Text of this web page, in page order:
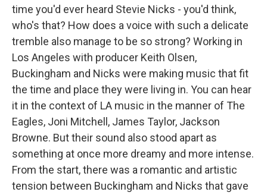
time you'd ever heard Stevie Nicks - you'd think,
who's that? How does a voice with such a delicate
tremble also manage to be so strong? Working in
Los Angeles with producer Keith Olsen,
Buckingham and Nicks were making music that fit
the time and place they were living in. You can hear
it in the context of LA music in the manner of The
Eagles, Joni Mitchell, James Taylor, Jackson
Browne. But their sound also stood apart as
something at once more dreamy and more intense.
From the start, there was a romantic and artistic
tension between Buckingham and Nicks that gave